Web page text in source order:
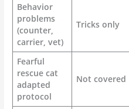
Behavior
problems
(counter,
carrier, vet)
Tricks only
Fearful
rescue cat
adapted
protocol
Not covered